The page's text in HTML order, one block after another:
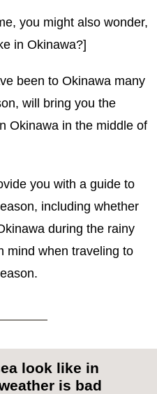
you might also wonder,
in Okinawa?]
been to Okinawa many
will bring you the
Okinawa in the middle of
you with a guide to
including whether
during the rainy
mind when traveling to
look like in
is bad